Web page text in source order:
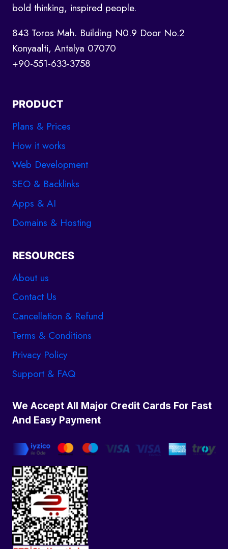
bold thinking, inspired people.
843 Toros Mah. Building N0.9 Door No.2
Konyaalti, Antalya 07070
+90-551-633-3758
PRODUCT
Plans & Prices
How it works
Web Development
SEO & Backlinks
Apps & AI
Domains & Hosting
RESOURCES
About us
Contact Us
Cancellation & Refund
Terms & Conditions
Privacy Policy
Support & FAQ
We Accept All Major Credit Cards For Fast
And Easy Payment